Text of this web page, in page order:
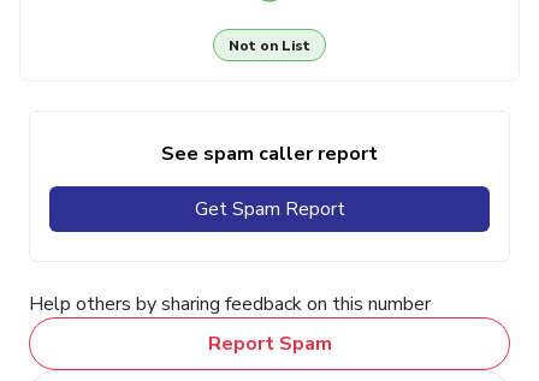
Not on List
See spam caller report
Get Spam Report
Help others by sharing feedback on this number
Report Spam